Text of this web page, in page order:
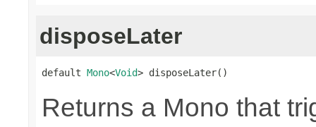
disposeLater
default Mono<Void> disposeLater()
Returns a Mono that